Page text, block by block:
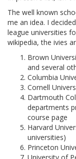
The well known
me an idea. I
league universities
wikipedia, the ivies
Brown
and several
Columbia
Cornell
Dartmouth
departments
course page
Harvard
universities)
Princeton
University of